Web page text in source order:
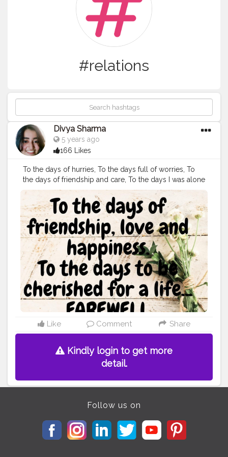
#relations
Divya Sharma
5 years ago
166 Likes
To the days of hurries, To the days full of worries, To
the days of friendship and care, To the days I was alone
and scared, To the days I couldn't pout, To the days I
never told anyone about. To the days I seen through
my peers, To the days they failed to see my tears, To
the days I smiled with in stains, To the days I was
weeping behind the curtains. To the days you
confessed your love, To the days I was sitting on the
window waiting like a dove, To the days we together
walked, To the days we never talked. To the days I hurt,
To the days we grew apart. To all those days, as I see
now, They are the memories I will cherish, They are the
burdens I will carry. They are the experiences I will be
going ahead with. To you, To me, To the time we once
had, To the friendship, To the love, To the path we once
shared. I am now saying my Farewell... Let's live well,
For ourselves.#poetry #friendship #love #relations
#ruhaninoor
Like Comment Share
Kindly login to get more
detail.
Follow us on